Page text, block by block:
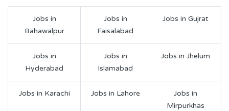
Jobs in
Bahawalpur
Jobs in
Faisalabad
Jobs in Gujrat
Jobs in
Hyderabad
Jobs in
Islamabad
Jobs in Jhelum
Jobs in Karachi Jobs in Lahore
Jobs in
Mirpurkhas